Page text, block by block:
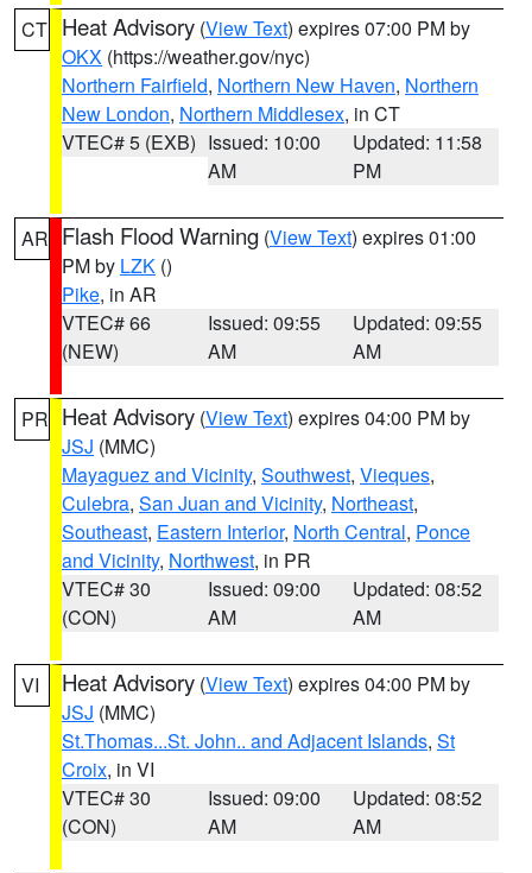
CT Heat Advisory (View Text) expires 07:00 PM by
OKX (https://weather.gov/nyc)
Northern Fairfield, Northern New Haven, Northern
New London, Northern Middlesex, in CT
VTEC# 5 (EXB) Issued: 10:00
AM
Updated: 11:58
PM
AR Flash Flood Warning (View Text) expires 01:00
PM by LZK ()
Pike, in AR
VTEC# 66
(NEW)
Issued: 09:55
AM
Updated: 09:55
AM
PR Heat Advisory (View Text) expires 04:00 PM by
JSJ (MMC)
Mayaguez and Vicinity, Southwest, Vieques,
Culebra, San Juan and Vicinity, Northeast,
Southeast, Eastern Interior, North Central, Ponce
and Vicinity, Northwest, in PR
VTEC# 30
(CON)
Issued: 09:00
AM
Updated: 08:52
AM
VI Heat Advisory (View Text) expires 04:00 PM by
JSJ (MMC)
St.Thomas...St. John.. and Adjacent Islands, St
Croix, in VI
VTEC# 30
(CON)
Issued: 09:00
AM
Updated: 08:52
AM